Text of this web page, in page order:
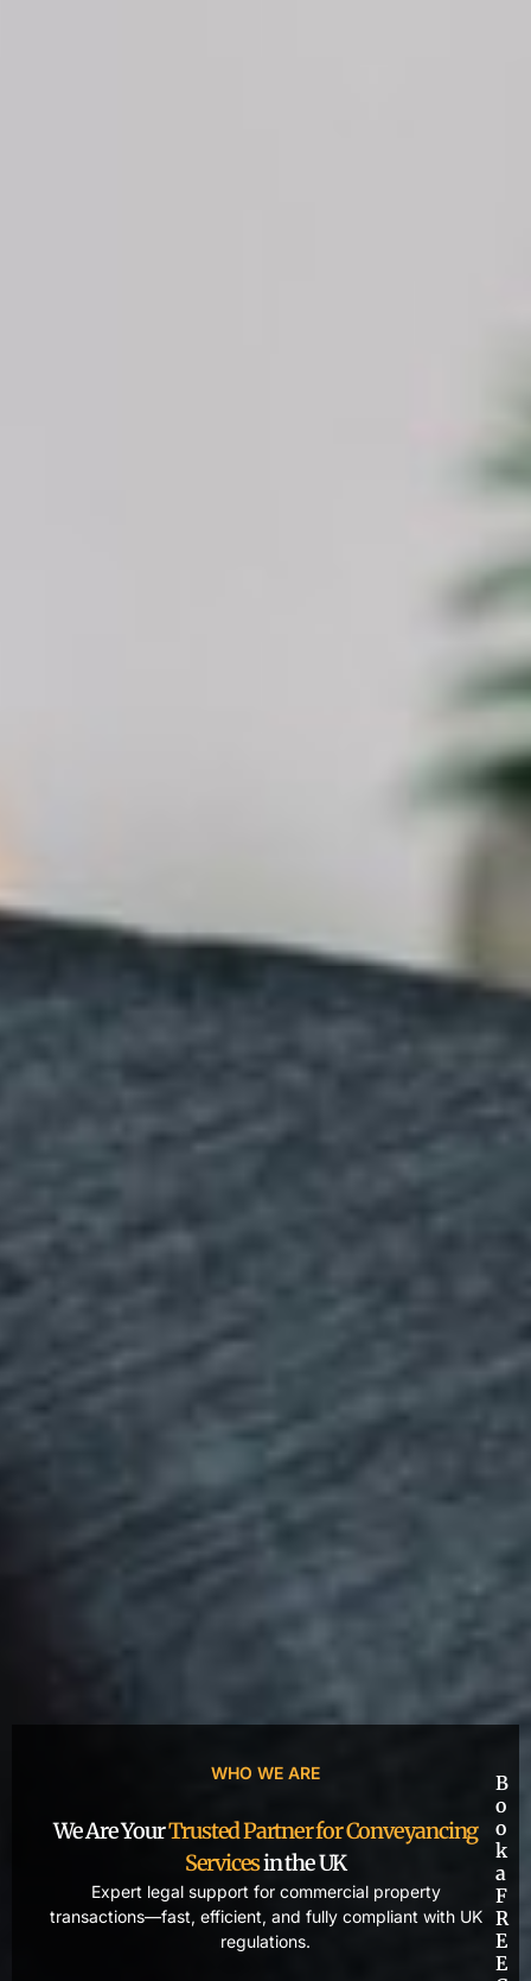
WHO WE ARE
We Are YourTrusted Partner for Conveyancing
Servicesin the UK
Expert legal support for commercial property
transactions—fast, efficient, and fully compliant with UK
regulations.
B
o
o
k
a
F
R
E
E